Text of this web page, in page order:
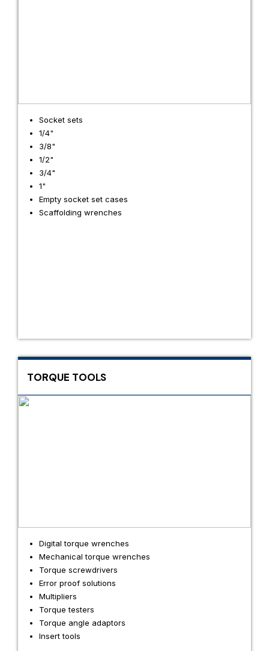
Socket sets
1/4"
3/8"
1/2"
3/4"
1"
Empty socket set cases
Scaffolding wrenches
TORQUE TOOLS
Digital torque wrenches
Mechanical torque wrenches
Torque screwdrivers
Error proof solutions
Multipliers
Torque testers
Torque angle adaptors
Insert tools